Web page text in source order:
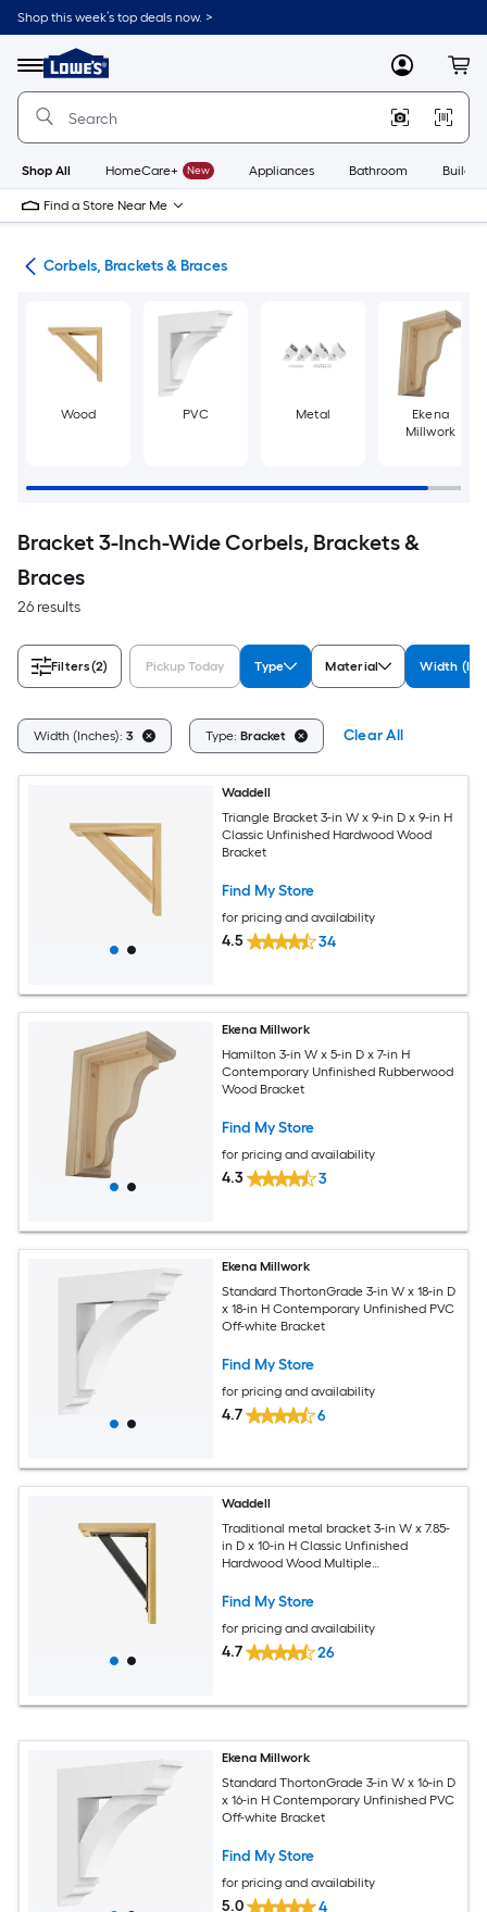
Skip
to
content
Shop this week’s top deals now. >
Menu
Link
to
Lowe's
Improvement
Home
Page
MyLowes
Shop All HomeCare+ New Appliances Bathroom
Find a Store Near Me
Corbels, Brackets & Braces
Wood PVC Metal
Ekena
Millwork
Bracket 3-Inch-Wide Corbels, Brackets &
Braces
26 results
Filters(2) Pickup Today Type Material Width
Width (Inches): 3 Type: Bracket Clear All
Waddell
Triangle Bracket 3-in W x 9-in D x 9-in H
Classic Unfinished Hardwood Wood
Bracket
Find My Store
for pricing and availability
4.5 34
Ekena Millwork
Hamilton 3-in W x 5-in D x 7-in H
Contemporary Unfinished Rubberwood
Wood Bracket
Find My Store
for pricing and availability
4.3 3
Ekena Millwork
Standard ThortonGrade 3-in W x 18-in D
x 18-in H Contemporary Unfinished PVC
Off-white Bracket
Find My Store
for pricing and availability
4.7 6
Waddell
Traditional metal bracket 3-in W x 7.85-
in D x 10-in H Classic Unfinished
Hardwood Wood Multiple
Find My Store
for pricing and availability
4.7 26
Ekena Millwork
Standard ThortonGrade 3-in W x 16-in D
x 16-in H Contemporary Unfinished PVC
Off-white Bracket
Find My Store
for pricing and availability
5.0 4